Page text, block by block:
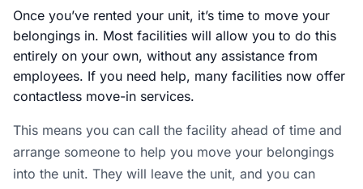
Once you’ve rented your unit, it’s time to move your
belongings in. Most facilities will allow you to do this
entirely on your own, without any assistance from
employees. If you need help, many facilities now offer
contactless move-in services.
This means you can call the facility ahead of time and
arrange someone to help you move your belongings
into the unit. They will leave the unit, and you can